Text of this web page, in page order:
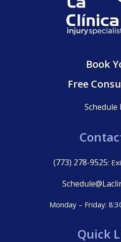
Book
Free
Schedule
(773) 278-9525:
Monday – Friday:
Quick